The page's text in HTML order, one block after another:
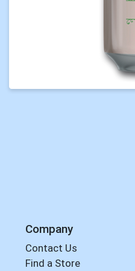
Company
Contact Us
Find a Store